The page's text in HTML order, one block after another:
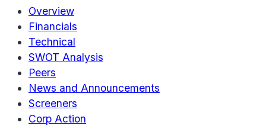
Overview
Financials
Technical
SWOT Analysis
Peers
News and Announcements
Screeners
Corp Action